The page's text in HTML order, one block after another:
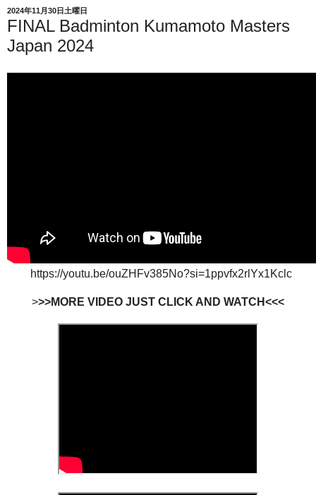
2024年11月30日土曜日
FINAL Badminton Kumamoto Masters
Japan 2024
https://youtu.be/ouZHFv385No?si=1ppvfx2rlYx1Kclc
>>>MORE VIDEO JUST CLICK AND WATCH<<<